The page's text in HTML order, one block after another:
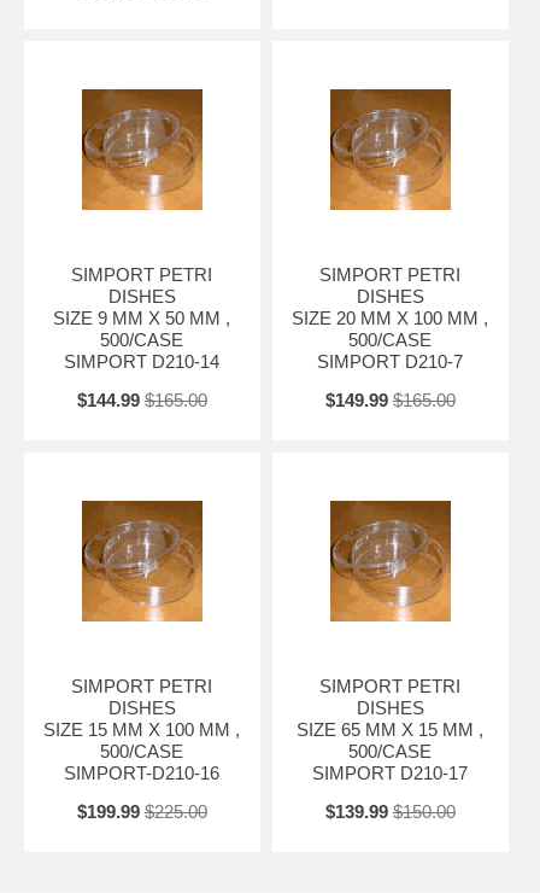
SIMPORT PETRI
DISHES
SIZE 9 MM X 50 MM ,
500/CASE
SIMPORT D210-14
$144.99 $165.00
SIMPORT PETRI
DISHES
SIZE 20 MM X 100 MM ,
500/CASE
SIMPORT D210-7
$149.99 $165.00
SIMPORT PETRI
DISHES
SIZE 15 MM X 100 MM ,
500/CASE
SIMPORT-D210-16
$199.99 $225.00
SIMPORT PETRI
DISHES
SIZE 65 MM X 15 MM ,
500/CASE
SIMPORT D210-17
$139.99 $150.00